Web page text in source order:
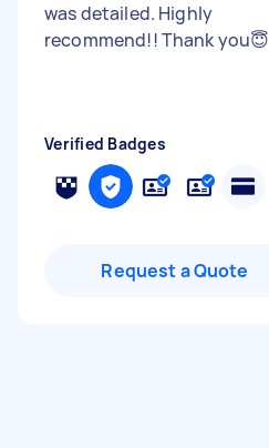
was detailed. Highly
recommend!! Thank you😇
Verified Badges
Request a Quote